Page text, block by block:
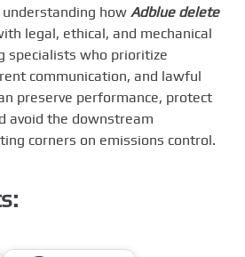
how Adblue delete
legal, ethical, and mechanical
specialists who prioritize
communication, and lawful
preserve performance, protect
avoid the downstream
corners on emissions control.